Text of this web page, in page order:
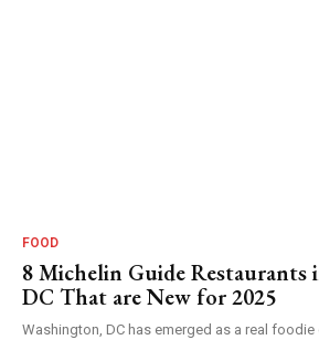
FOOD
8 Michelin Guide Restaurants
DC That are New for 2025
Washington, DC has emerged as a real